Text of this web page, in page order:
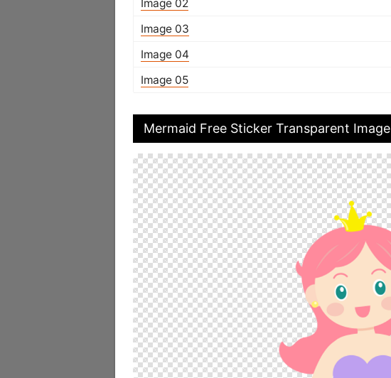
Image 02
Image 03
Image 04
Image 05
Mermaid Free Sticker Transparent Image